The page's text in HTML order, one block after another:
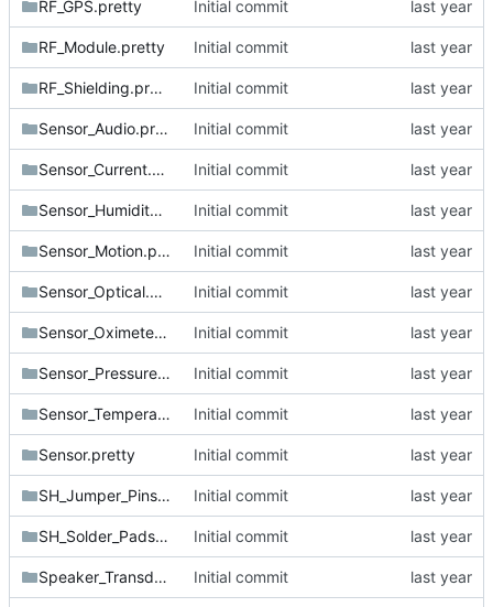
RF_GPS.pretty Initial commit
RF_Module.pretty Initial commit
RF_Shielding.pretty Initial commit
Sensor_Audio.pretty Initial commit
Sensor_Current.pretty Initial commit
Sensor_Humidity.pretty Initial commit
Sensor_Motion.pretty Initial commit
Sensor_Optical.pretty Initial commit
Sensor_Oximeter.pretty Initial commit
Sensor_Pressure.pretty Initial commit
Sensor_Temperature.pretty Initial commit
Sensor.pretty Initial commit
SH_Jumper_Pins.pretty Initial commit
SH_Solder_Pads.pretty Initial commit
Speaker_Transducer.pretty Initial commit